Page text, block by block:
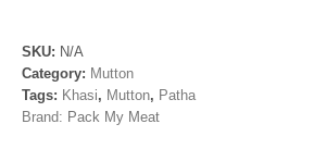
quantity
SKU: N/A
Category: Mutton
Tags: Khasi, Mutton, Patha
Brand: Pack My Meat